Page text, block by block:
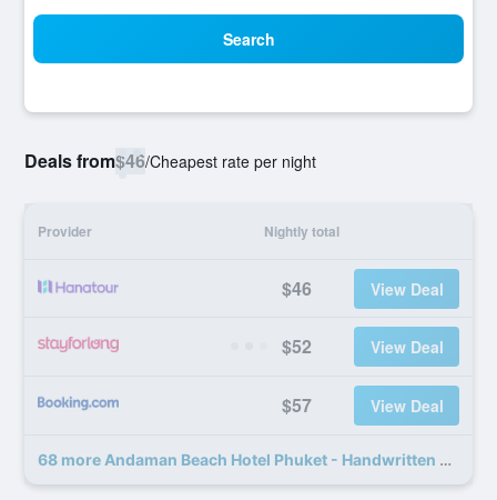
Search
Deals from$46/Cheapest rate per night
Provider Nightly total
$46 View Deal
$52 View Deal
$57 View Deal
68 more Andaman Beach Hotel Phuket - Handwritten Collection deals